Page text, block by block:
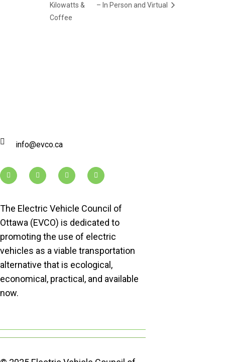
Kilowatts &
Coffee
– In Person and Virtual
info@evco.ca
The Electric Vehicle Council of
Ottawa (EVCO) is dedicated to
promoting the use of electric
vehicles as a viable transportation
alternative that is ecological,
economical, practical, and available
now.